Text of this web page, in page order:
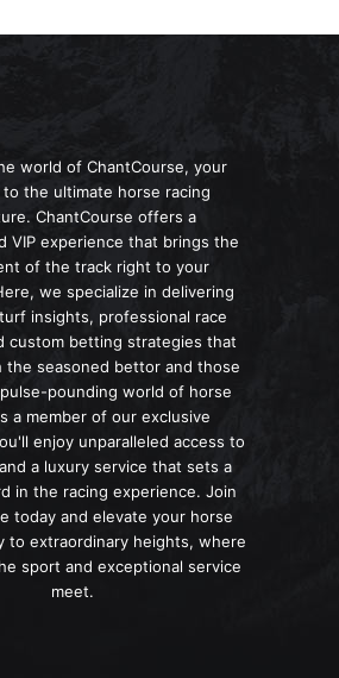
world of ChantCourse, your
the ultimate horse racing
ChantCourse offers a
VIP experience that brings the
of the track right to your
we specialize in delivering
insights, professional race
custom betting strategies that
the seasoned bettor and those
pounding world of horse
a member of our exclusive
enjoy unparalleled access to
a luxury service that sets a
in the racing experience. Join
today and elevate your horse
to extraordinary heights, where
sport and exceptional service
meet.